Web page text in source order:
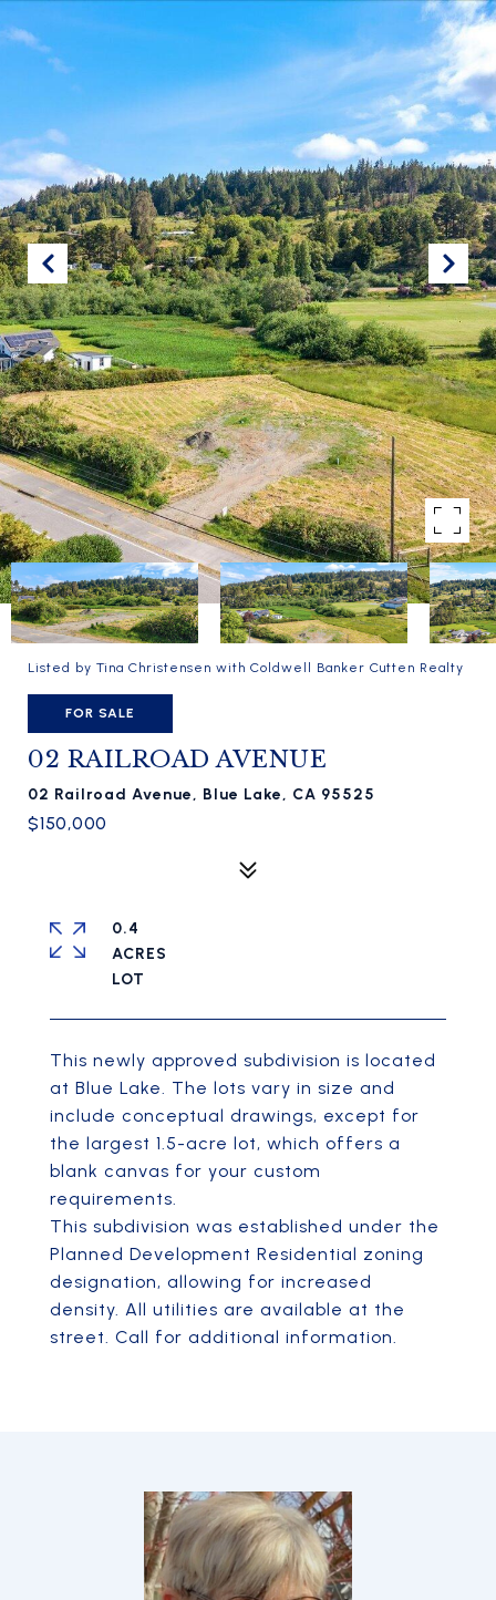
Listed by Tina Christensen with Coldwell Banker Cutten Realty
FOR SALE
02 RAILROAD AVENUE
02 Railroad Avenue, Blue Lake, CA 95525
$150,000
This newly approved subdivision is located
at Blue Lake. The lots vary in size and
include conceptual drawings, except for
the largest 1.5-acre lot, which offers a
blank canvas for your custom
requirements.
This subdivision was established under the
Planned Development Residential zoning
designation, allowing for increased
density. All utilities are available at the
street. Call for additional information.
0.4
ACRES